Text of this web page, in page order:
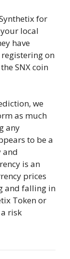
for
local
have
on
SNX coin
we
as much
any
to be a
and
is an
prices
and falling in
Token or
risk